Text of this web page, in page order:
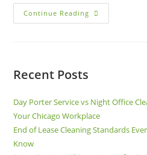
Continue Reading
Recent Posts
Day Porter Service vs Night Office
Your Chicago Workplace
End of Lease Cleaning Standards
Know